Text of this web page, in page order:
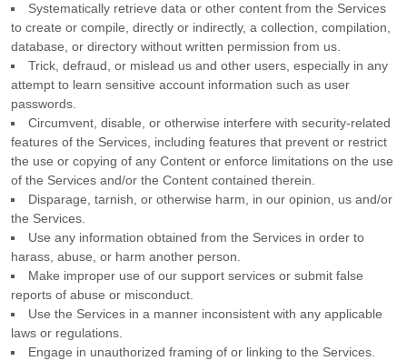
Systematically retrieve data or other content from the Services
to create or compile, directly or indirectly, a collection, compilation,
database, or directory without written permission from us.
Trick, defraud, or mislead us and other users, especially in any
attempt to learn sensitive account information such as user
passwords.
Circumvent, disable, or otherwise interfere with security-related
features of the Services, including features that prevent or restrict
the use or copying of any Content or enforce limitations on the use
of the Services and/or the Content contained therein.
Disparage, tarnish, or otherwise harm, in our opinion, us and/or
the Services.
Use any information obtained from the Services in order to
harass, abuse, or harm another person.
Make improper use of our support services or submit false
reports of abuse or misconduct.
Use the Services in a manner inconsistent with any applicable
laws or regulations.
Engage in unauthorized framing of or linking to the Services.